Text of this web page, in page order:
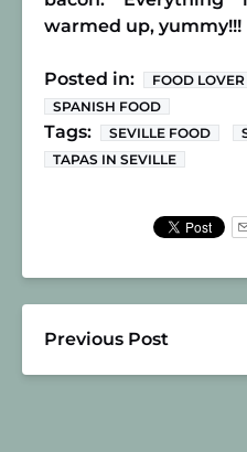
warmed up, yummy!!!
Posted in: FOOD
SPANISH FOOD
Tags: SEVILLE FOOD
TAPAS IN SEVILLE
Previous Post